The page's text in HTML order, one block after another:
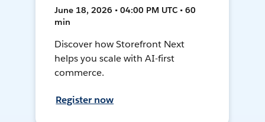
June 18, 2026 • 04:00 PM UTC • 60
min
Discover how Storefront Next
helps you scale with AI-first
commerce.
Register now